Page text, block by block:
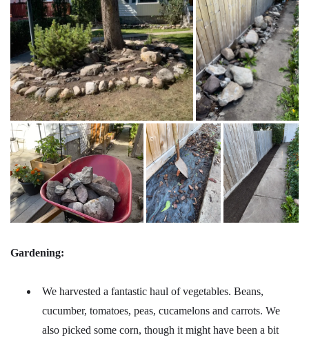
Gardening:
We harvested a fantastic haul of vegetables. Beans,
cucumber, tomatoes, peas, cucamelons and carrots. We
also picked some corn, though it might have been a bit